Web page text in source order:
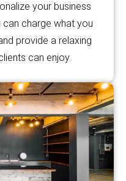
your business
can charge what you
provide a relaxing
can enjoy.